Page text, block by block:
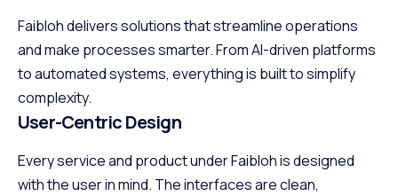
Faibloh delivers solutions that streamline operations
and make processes smarter. From AI-driven platforms
to automated systems, everything is built to simplify
complexity.
User-Centric Design
Every service and product under Faibloh is designed
with the user in mind. The interfaces are clean,